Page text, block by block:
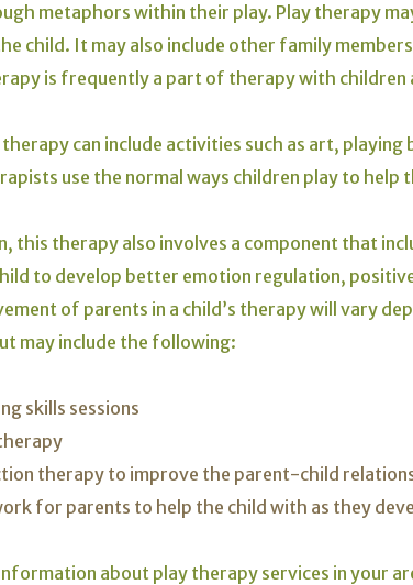
metaphors within their play. Play therapy
child. It may also include other family
is frequently a part of therapy with children
can include activities such as art,
use the normal ways children play to help
this therapy also involves a component that
to develop better emotion regulation,
of parents in a child’s therapy will vary
may include the following:
skills sessions
therapy to improve the parent-child
for parents to help the child with as they
about play therapy services in your